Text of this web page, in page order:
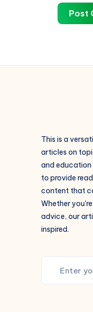
Post
This is a
articles on
and education
to provide
content that
Whether
advice, our
inspired.